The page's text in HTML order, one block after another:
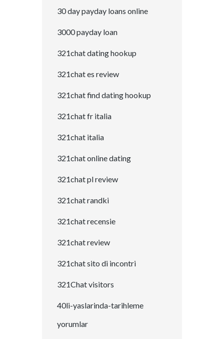
30 day payday loans online
3000 payday loan
321chat dating hookup
321chat es review
321chat find dating hookup
321chat fr italia
321chat italia
321chat online dating
321chat pl review
321chat randki
321chat recensie
321chat review
321chat sito di incontri
321Chat visitors
40li-yaslarinda-tarihleme
yorumlar